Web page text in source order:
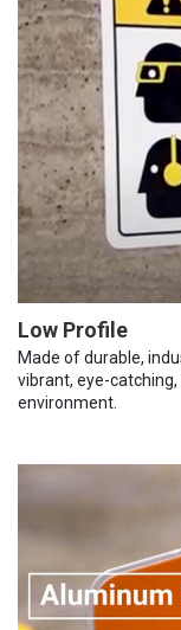
Low Profile
Made of durable,
vibrant, eye-
environment.